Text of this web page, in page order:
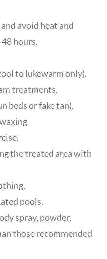
avoid heat and
hours.
to lukewarm only).
treatments.
beds or fake tan).
the treated area with
pools.
spray, powder,
those recommended